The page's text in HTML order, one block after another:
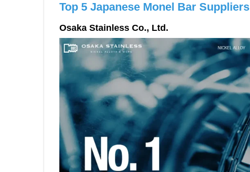
Top 5 Japanese Monel Bar Suppliers
Osaka Stainless Co., Ltd.